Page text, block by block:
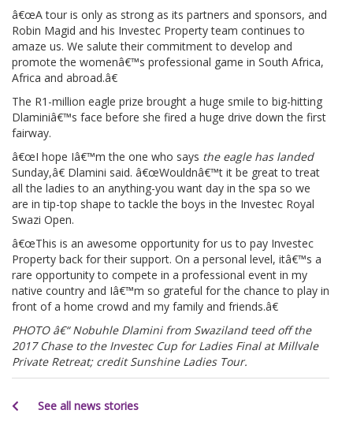
â€œA tour is only as strong as its partners and sponsors, and
Robin Magid and his Investec Property team continues to
amaze us. We salute their commitment to develop and
promote the womenâ€™s professional game in South Africa,
Africa and abroad.â€
The R1-million eagle prize brought a huge smile to big-hitting
Dlaminiâ€™s face before she fired a huge drive down the first
fairway.
â€œI hope Iâ€™m the one who says the eagle has landed
Sunday,â€ Dlamini said. â€œWouldnâ€™t it be great to treat
all the ladies to an anything-you want day in the spa so we
are in tip-top shape to tackle the boys in the Investec Royal
Swazi Open.
â€œThis is an awesome opportunity for us to pay Investec
Property back for their support. On a personal level, itâ€™s a
rare opportunity to compete in a professional event in my
native country and Iâ€™m so grateful for the chance to play in
front of a home crowd and my family and friends.â€
PHOTO â€“ Nobuhle Dlamini from Swaziland teed off the
2017 Chase to the Investec Cup for Ladies Final at Millvale
Private Retreat; credit Sunshine Ladies Tour.
See all news stories